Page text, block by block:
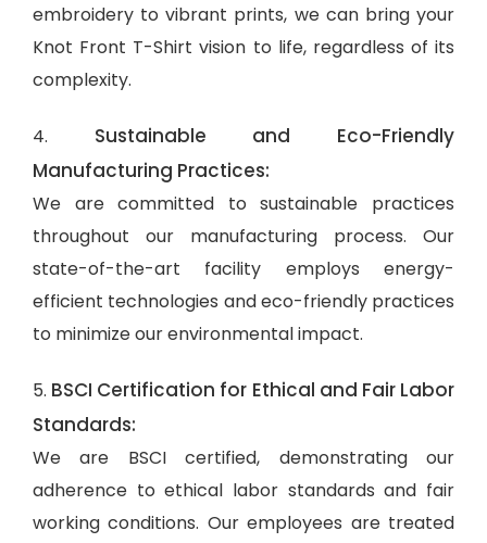
embroidery to vibrant prints, we can bring your
Knot Front T-Shirt vision to life, regardless of its
complexity.
4. Sustainable and Eco-Friendly
Manufacturing Practices:
We are committed to sustainable practices
throughout our manufacturing process. Our
state-of-the-art facility employs energy-
efficient technologies and eco-friendly practices
to minimize our environmental impact.
5. BSCI Certification for Ethical and Fair Labor
Standards:
We are BSCI certified, demonstrating our
adherence to ethical labor standards and fair
working conditions. Our employees are treated